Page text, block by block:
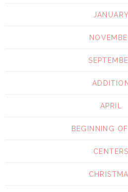
JANUARY
ADDITION
APRIL
BEGINNING
CENTERS